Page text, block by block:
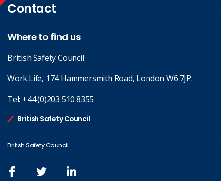
Contact
Where to find us
British Safety Council
Work.Life, 174 Hammersmith Road, London W6 7JP.
Tel: +44 (0)203 510 8355
British Safety Council
British Safety Council